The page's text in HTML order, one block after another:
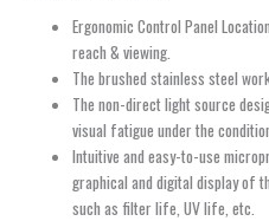
Ergonomic Control Panel
reach & viewing.
The brushed stainless steel
The non-direct light source
visual fatigue under the
Intuitive and easy-to-use
graphical and digital display of
such as filter life, UV life, etc.